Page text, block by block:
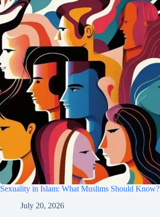
Sexuality in Islam: What Muslims Should Know?
July 20, 2026